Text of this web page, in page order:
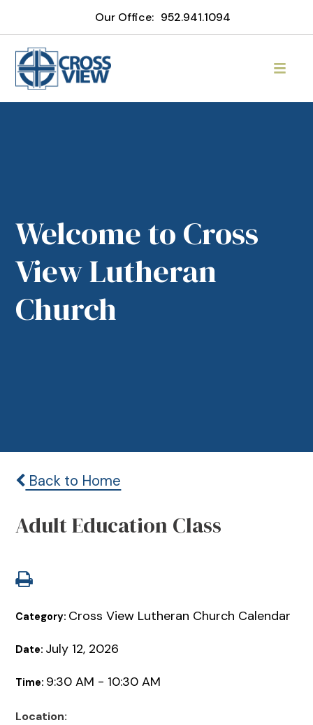
Our Office: 952.941.1094
Welcome to Cross
View Lutheran
Church
Back to Home
Adult Education Class
Category: Cross View Lutheran Church Calendar
Date: July 12, 2026
Time: 9:30 AM - 10:30 AM
Location: